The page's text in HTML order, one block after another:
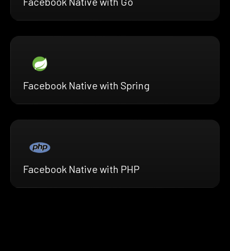
Facebook Native with Spring
Facebook Native with PHP